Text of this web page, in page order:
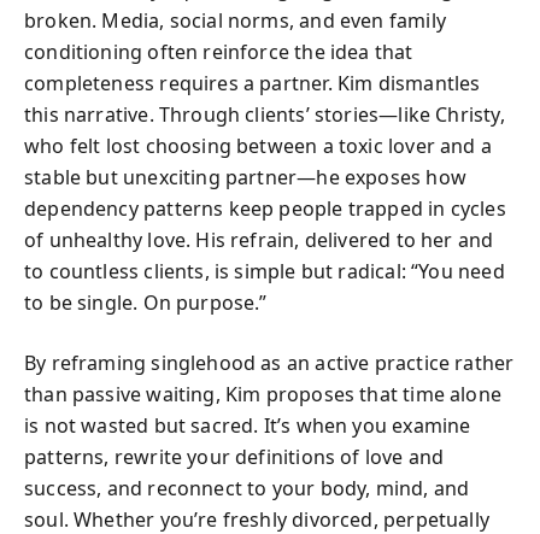
broken. Media, social norms, and even family
conditioning often reinforce the idea that
completeness requires a partner. Kim dismantles
this narrative. Through clients’ stories—like Christy,
who felt lost choosing between a toxic lover and a
stable but unexciting partner—he exposes how
dependency patterns keep people trapped in cycles
of unhealthy love. His refrain, delivered to her and
to countless clients, is simple but radical: “You need
to be single. On purpose.”
By reframing singlehood as an active practice rather
than passive waiting, Kim proposes that time alone
is not wasted but sacred. It’s when you examine
patterns, rewrite your definitions of love and
success, and reconnect to your body, mind, and
soul. Whether you’re freshly divorced, perpetually